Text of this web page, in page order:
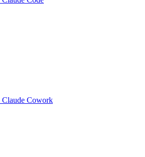
Claude Cowork